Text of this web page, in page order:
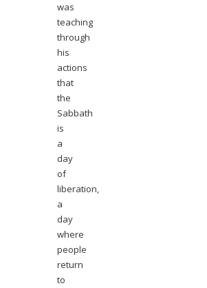
was
teaching
through
his
actions
that
the
Sabbath
is
a
day
of
liberation,
a
day
where
people
return
to